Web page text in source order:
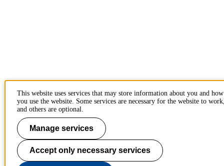
This website uses services that may store information about you and how
you use the website. Some services are necessary for the website to
and others are optional.
Manage services
Accept only necessary services